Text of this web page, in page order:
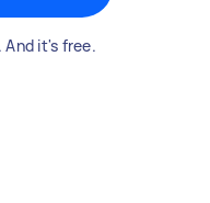
And it's free.